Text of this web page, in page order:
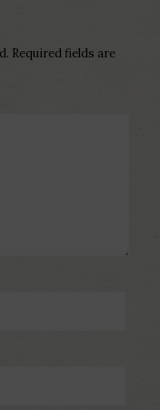
Required fields are